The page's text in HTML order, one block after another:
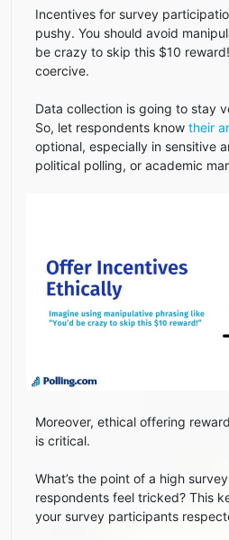
Incentives for survey
pushy. You should avoid
be crazy to skip this $10
coercive.
Data collection is going to stay
So, let respondents know their
optional, especially in sensitive
political polling, or academic
Moreover, ethical offering
is critical.
What’s the point of a high
respondents feel tricked? This
your survey participants